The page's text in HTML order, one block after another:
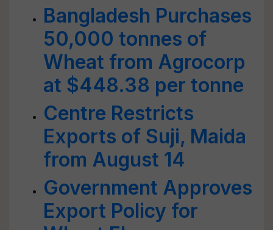
Bangladesh Purchases
50,000 tonnes of
Wheat from Agrocorp
at $448.38 per tonne
Centre Restricts
Exports of Suji, Maida
from August 14
Government Approves
Export Policy for